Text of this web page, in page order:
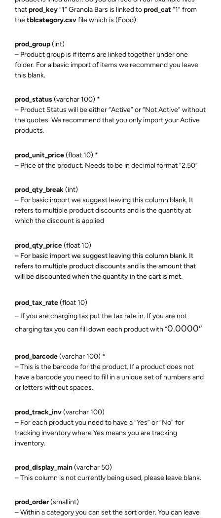
thatprod_key“1” Granola Bars is linked toprod_cat “1” from
thetblcategory.csvfile which is (Food)
prod_group(int)
– Product group is if items are linked together under one
folder. For a basic import of items we recommend you leave
this blank.
prod_status(varchar 100) *
– Product Status will be either “Active” or “Not Active” without
the quotes. We recommend that you only import your Active
products.
prod_unit_price(float 10) *
– Price of the product. Needs to be in decimal format “2.50”
prod_qty_break(int)
– For basic import we suggest leaving this column blank. It
refers to multiple product discounts and is the quantity at
which the discount is applied
prod_qty_price(float 10)
– For basic import we suggest leaving this column blank. It
refers to multiple product discounts and is the amount that
will be discounted when the quantity in the cart is met.
prod_tax_rate(float 10)
– If you are charging tax put the tax rate in. If you are not
charging tax you can fill down each product with “0.0000″
prod_barcode(varchar 100) *
– This is the barcode for the product. If a product does not
have a barcode you need to fill in a unique set of numbers and
or letters without spaces.
prod_track_inv(varchar 100)
– For each product you need to have a “Yes” or “No” for
tracking inventory where Yes means you are tracking
inventory.
prod_display_main(varchar 50)
– This column is not currently being used, please leave blank.
prod_order(smallint)
– Within a category you can set the sort order. You can leave